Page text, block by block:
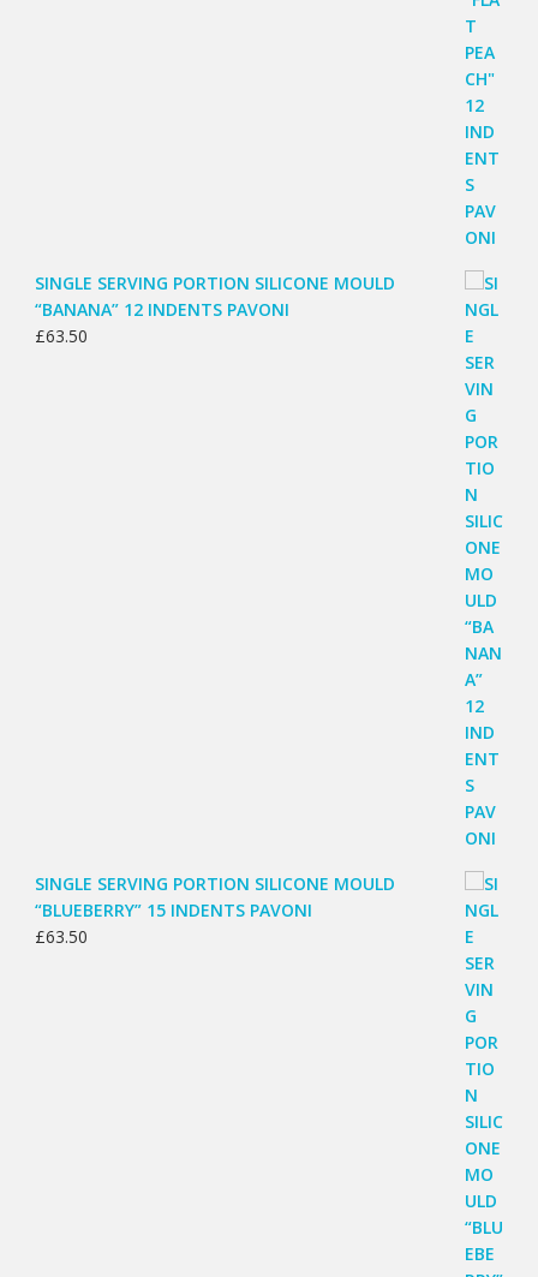
SINGLE SERVING PORTION SILICONE MOULD
“BANANA” 12 INDENTS PAVONI
£63.50
SINGLE SERVING PORTION SILICONE MOULD
“BLUEBERRY” 15 INDENTS PAVONI
£63.50